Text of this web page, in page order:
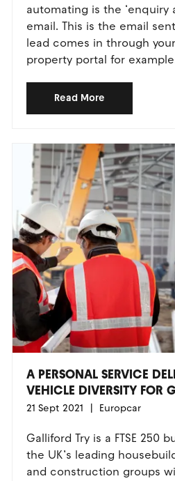
automating is the ‘enquiry
email. This is the email
lead comes in through
property portal for
Read More
A PERSONAL SERVICE
VEHICLE DIVERSITY FOR
21 Sept 2021 Europcar
Galliford Try is a FTSE 250
the UK’s leading
and construction groups